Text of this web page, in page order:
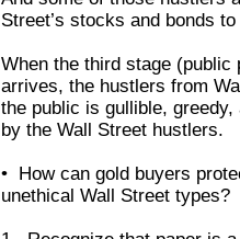
Street’s stocks and bonds
When the third stage
arrives, the hustlers from
the public is gullible, greedy,
by the Wall Street hustlers.
• How can gold buyers
unethical Wall Street types?